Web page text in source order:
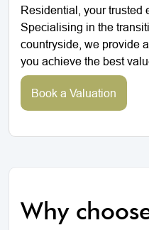
Residential, your trusted
Specialising in the
countryside, we provide
you achieve the best
Book a Valuation
Why